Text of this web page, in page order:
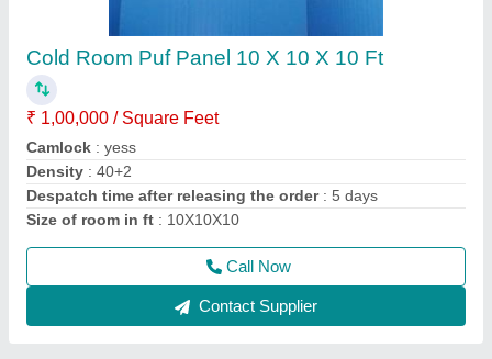
Puf Panel Room
₹ 2,70,000
Material: Puf Panel
Model: puf panel 15x15x10
Size: 15x15x10
Thickness of puf panel in mm : 50 mm for wall
Call Now
Contact Supplier